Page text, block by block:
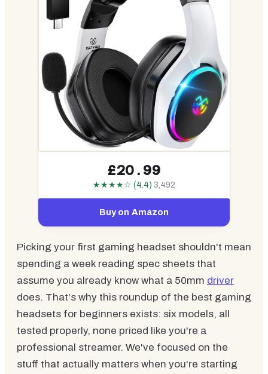
£20.99
★★★★☆ (4.4) 3,492
Buy on Amazon
Picking your first gaming headset shouldn't mean
spending a week reading spec sheets that
assume you already know what a 50mm driver
does. That's why this roundup of the best gaming
headsets for beginners exists: six models, all
tested properly, none priced like you're a
professional streamer. We've focused on the
stuff that actually matters when you're starting